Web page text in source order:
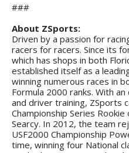
###
About ZSports:
Driven by a passion for
racers for racers. Since its
which has shops in both
established itself as a
winning numerous races in
Formula 2000 ranks. With
and driver training, ZSports
Championship Series
Searcy. In 2012, the team
USF2000 Championship
time, winning four National